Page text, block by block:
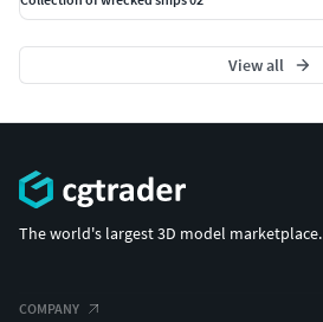
View all
The world's largest 3D model marketplace.
COMPANY